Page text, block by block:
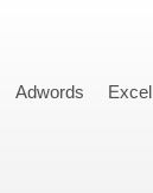
Adwords Excel